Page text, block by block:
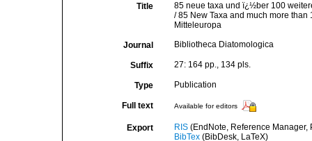
Title
85 neue taxa und ï¿½ber 100
/ 85 New Taxa and much more
Mitteleuropa
Journal Bibliotheca Diatomologica
Suffix 27: 164 pp., 134 pls.
Type Publication
Full text Available for editors
Export RIS(EndNote, Reference Manager,
BibTex(BibDesk, LaTeX)